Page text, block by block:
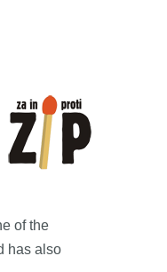
of the
has also